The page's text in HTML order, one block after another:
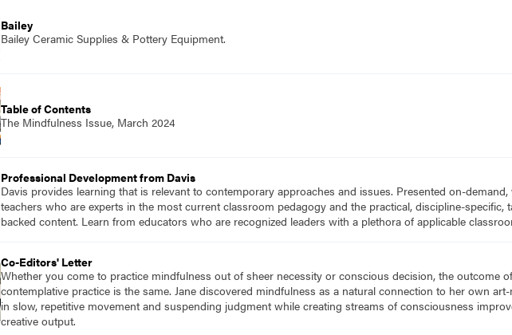
Bailey
Bailey Ceramic Supplies & Pottery Equipment.
Table of Contents
The Mindfulness Issue, March 2024
Professional Development from Davis
Davis provides learning that is relevant to contemporary approaches and issues. Presented on-
teachers who are experts in the most current classroom pedagogy and the practical, discipline-specific,
backed content. Learn from educators who are recognized leaders with a plethora of applicable
Co-Editors' Letter
Whether you come to practice mindfulness out of sheer necessity or conscious decision, the outcome
contemplative practice is the same. Jane discovered mindfulness as a natural connection to her own
in slow, repetitive movement and suspending judgment while creating streams of consciousness
creative output.